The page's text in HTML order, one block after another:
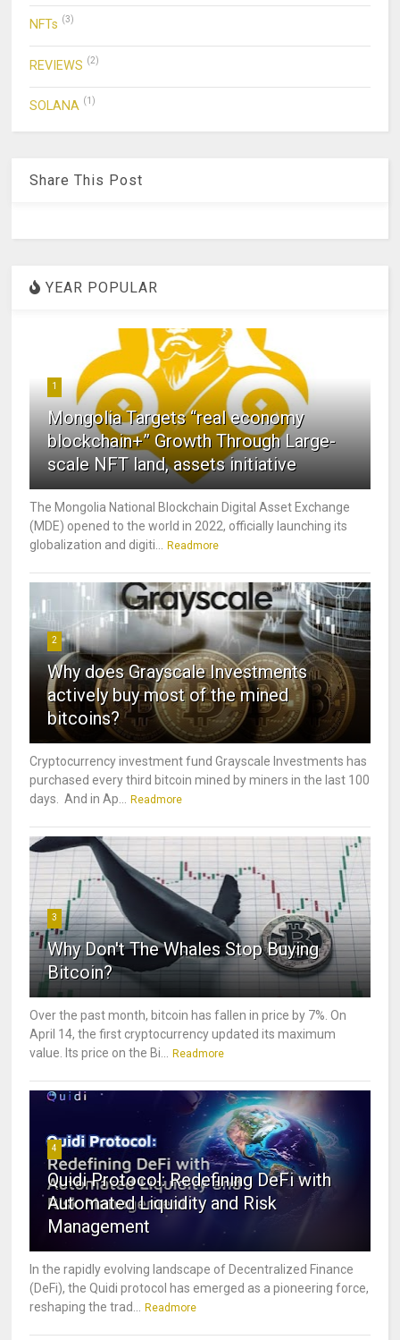
NFTs (3)
REVIEWS (2)
SOLANA (1)
Share This Post
YEAR POPULAR
1
Mongolia Targets “real economy
blockchain+” Growth Through Large-
scale NFT land, assets initiative
The Mongolia National Blockchain Digital Asset Exchange
(MDE) opened to the world in 2022, officially launching its
globalization and digiti... Readmore
2
Why does Grayscale Investments
actively buy most of the mined
bitcoins?
Cryptocurrency investment fund Grayscale Investments has
purchased every third bitcoin mined by miners in the last 100
days. And in Ap... Readmore
3
Why Don't The Whales Stop Buying
Bitcoin?
Over the past month, bitcoin has fallen in price by 7%. On
April 14, the first cryptocurrency updated its maximum
value. Its price on the Bi... Readmore
4
Quidi Protocol: Redefining DeFi with
Automated Liquidity and Risk
Management
In the rapidly evolving landscape of Decentralized Finance
(DeFi), the Quidi protocol has emerged as a pioneering force,
reshaping the trad... Readmore